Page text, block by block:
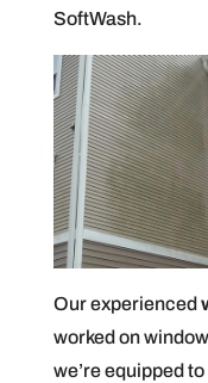
SoftWash.
Our experienced
worked on
we’re equipped